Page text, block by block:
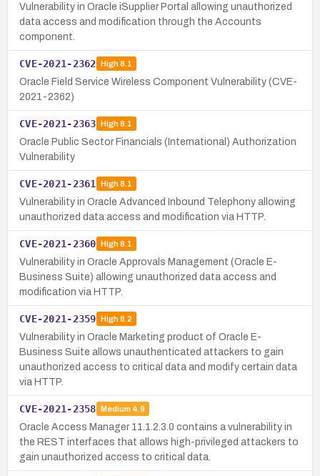
Vulnerability in Oracle iSupplier Portal allowing unauthorized
data access and modification through the Accounts
component.
CVE-2021-2362 High8.1
Oracle Field Service Wireless Component Vulnerability (CVE-
2021-2362)
CVE-2021-2363 High8.1
Oracle Public Sector Financials (International) Authorization
Vulnerability
CVE-2021-2361 High8.1
Vulnerability in Oracle Advanced Inbound Telephony allowing
unauthorized data access and modification via HTTP.
CVE-2021-2360 High8.1
Vulnerability in Oracle Approvals Management (Oracle E-
Business Suite) allowing unauthorized data access and
modification via HTTP.
CVE-2021-2359 High8.2
Vulnerability in Oracle Marketing product of Oracle E-
Business Suite allows unauthenticated attackers to gain
unauthorized access to critical data and modify certain data
via HTTP.
CVE-2021-2358 Medium 4.9
Oracle Access Manager 11.1.2.3.0 contains a vulnerability in
the REST interfaces that allows high-privileged attackers to
gain unauthorized access to critical data.